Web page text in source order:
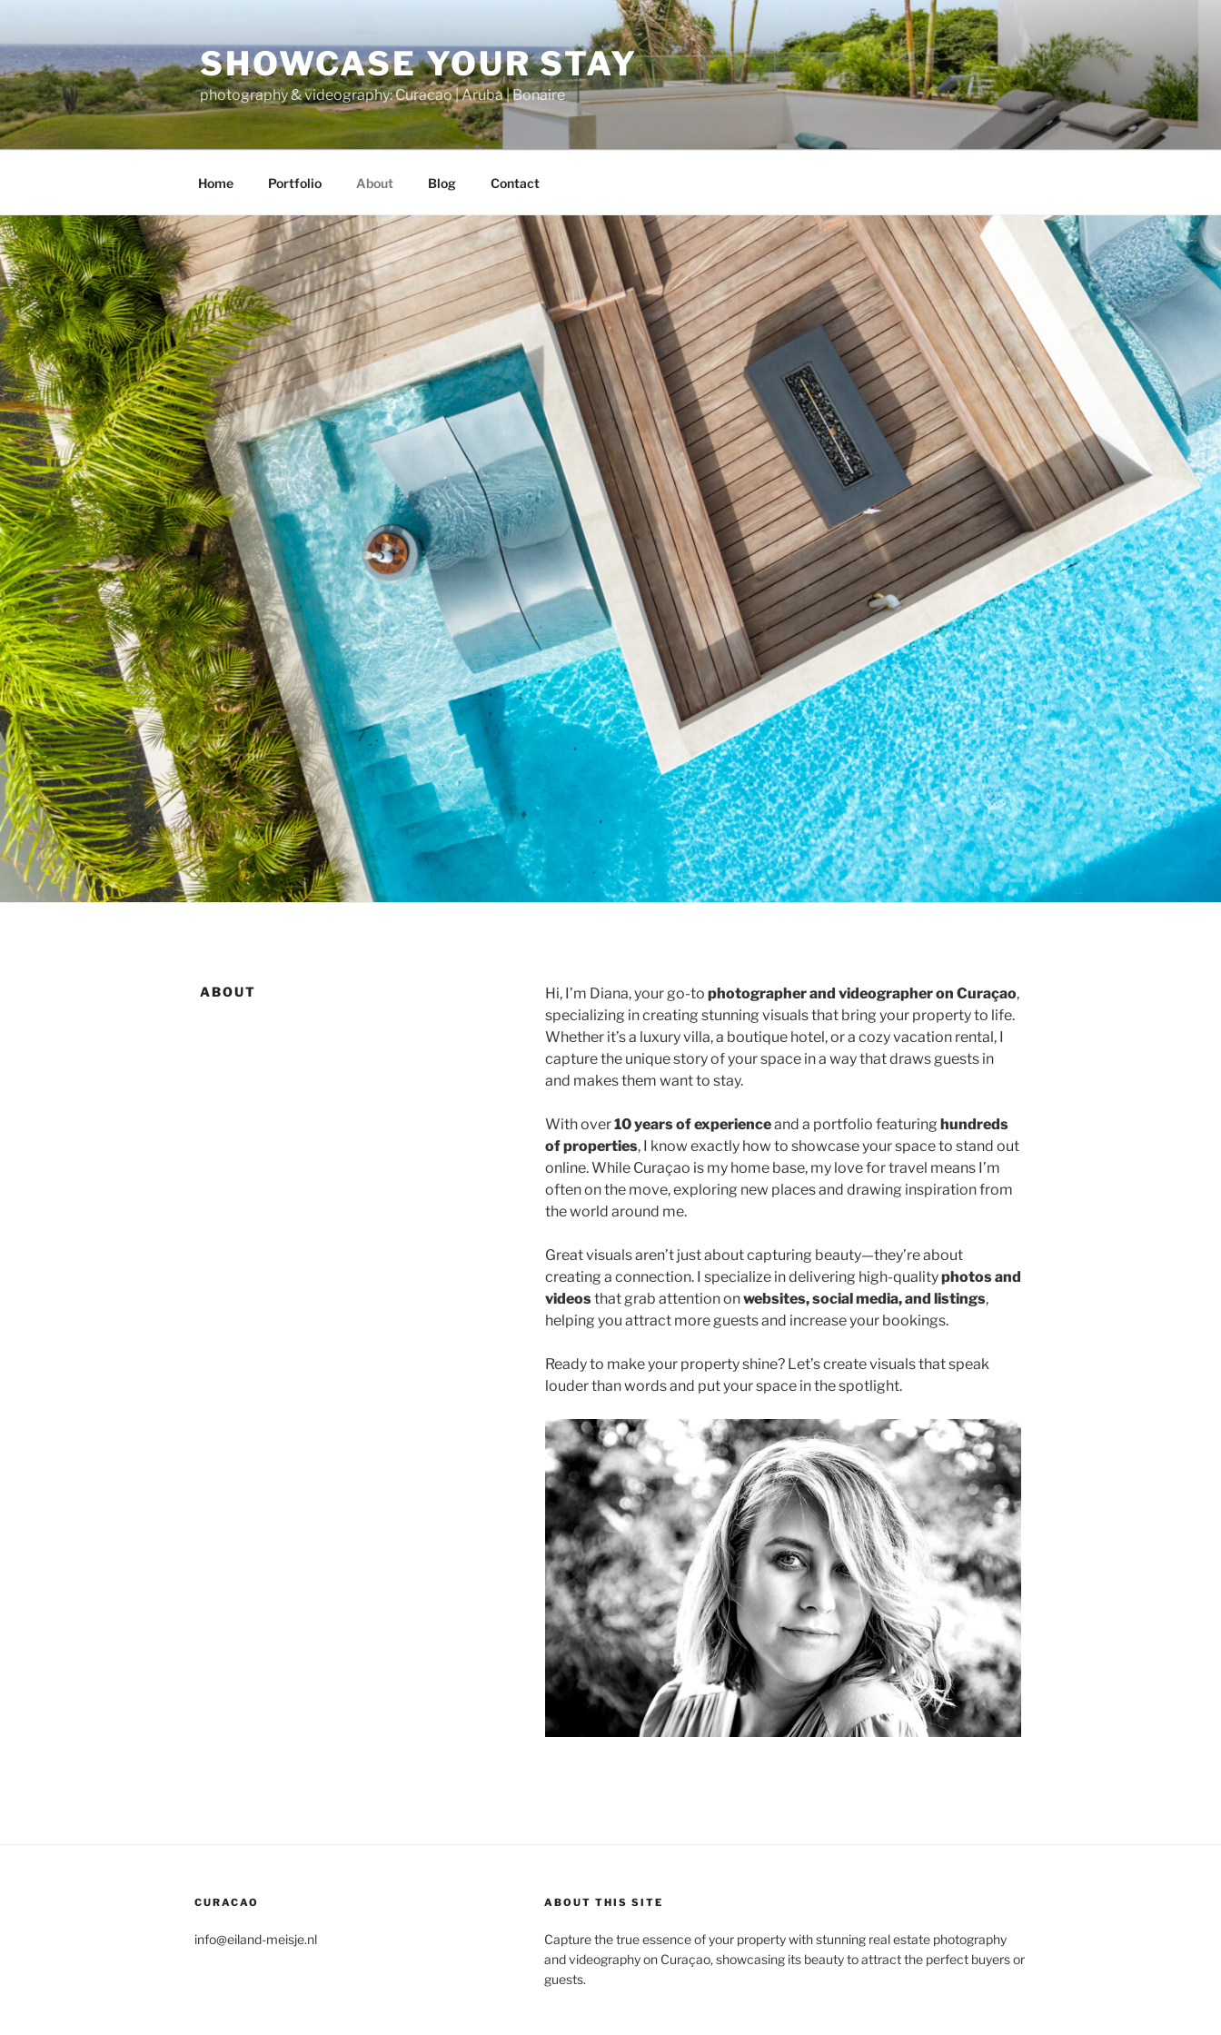
content
SHOWCASE YOUR STAY
photography & videography: Curacao | Aruba | Bonaire
Home Portfolio About Blog Contact
ABOUT Hi, I’m Diana, your go-to photographer and videographer on Curaçao,
specializing in creating stunning visuals that bring your property to life.
Whether it’s a luxury villa, a boutique hotel, or a cozy vacation rental, I
capture the unique story of your space in a way that draws guests in
and makes them want to stay.
With over10 years of experienceand a portfolio featuring hundreds
of properties, I know exactly how to showcase your space to stand out
online. While Curaçao is my home base, my love for travel means I’m
often on the move, exploring new places and drawing inspiration from
the world around me.
Great visuals aren’t just about capturing beauty—they’re about
creating a connection. I specialize in delivering high-qualityphotos and
videosthat grab attention onwebsites, social media, and listings,
helping you attract more guests and increase your bookings.
Ready to make your property shine? Let’s create visuals that speak
louder than words and put your space in the spotlight.
CURACAO
info@eiland-meisje.nl
ABOUT THIS SITE
Capture the true essence of your property with stunning real estate photography
and videography on Curaçao, showcasing its beauty to attract the perfect buyers or
guests.